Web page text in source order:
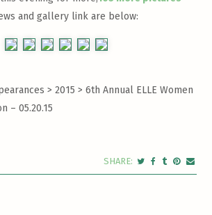
and gallery link are below:
> 2015 >6th Annual ELLE Women
– 05.20.15